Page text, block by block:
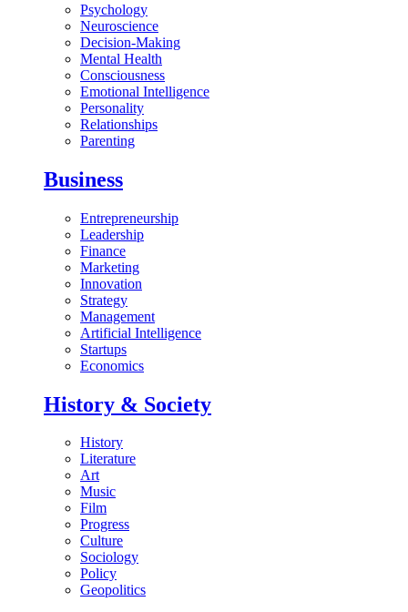
Psychology
Neuroscience
Decision-Making
Mental Health
Consciousness
Emotional Intelligence
Personality
Relationships
Parenting
Business
Entrepreneurship
Leadership
Finance
Marketing
Innovation
Strategy
Management
Artificial Intelligence
Startups
Economics
History & Society
History
Literature
Art
Music
Film
Progress
Culture
Sociology
Policy
Geopolitics